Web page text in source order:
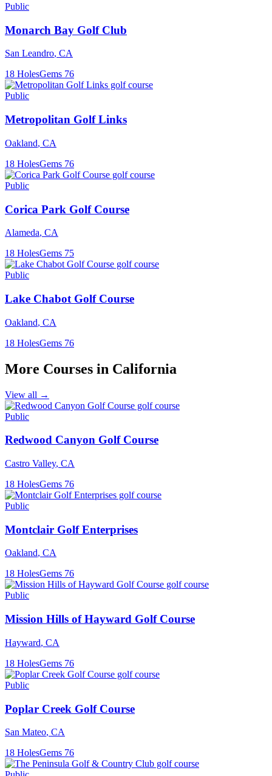
Public
Monarch Bay Golf Club
San Leandro, CA
18 HolesGems 76
Public
Metropolitan Golf Links
Oakland, CA
18 HolesGems 76
Public
Corica Park Golf Course
Alameda, CA
18 HolesGems 75
Public
Lake Chabot Golf Course
Oakland, CA
18 HolesGems 76
More Courses in California
View all →
Public
Redwood Canyon Golf Course
Castro Valley, CA
18 HolesGems 76
Public
Montclair Golf Enterprises
Oakland, CA
18 HolesGems 76
Public
Mission Hills of Hayward Golf Course
Hayward, CA
18 HolesGems 76
Public
Poplar Creek Golf Course
San Mateo, CA
18 HolesGems 76